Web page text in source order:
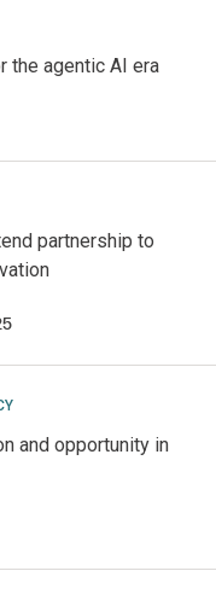
the agentic AI era
partnership to
and opportunity in